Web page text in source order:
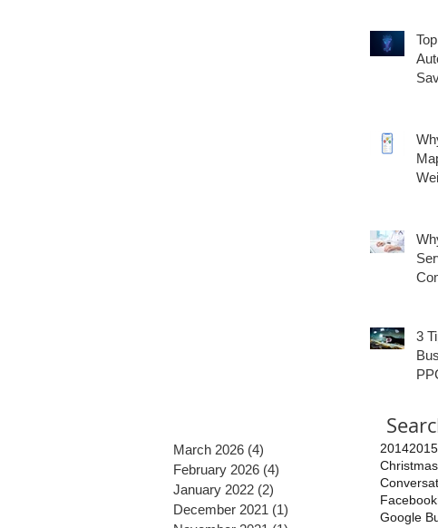
3
March 2026 (4)
February 2026 (4)
January 2022 (2)
December 2021 (1)
20142015
Christmas
Facebook
Google